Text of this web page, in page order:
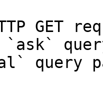
GET
`ask`
query